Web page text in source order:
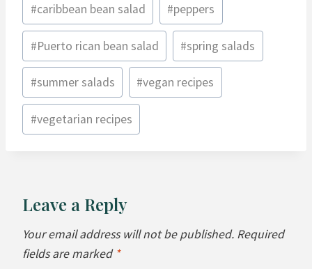
#caribbean bean salad #peppers
#Puerto rican bean salad #spring salads
#summer salads #vegan recipes
#vegetarian recipes
Leave a Reply
Your email address will not be published. Required
fields are marked *